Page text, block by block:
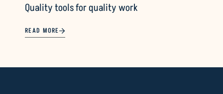
Quality tools for quality work
READ MORE